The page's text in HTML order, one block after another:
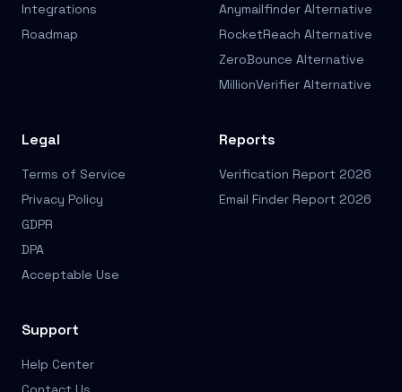
Integrations
Roadmap
Anymailfinder Alternative
RocketReach Alternative
ZeroBounce Alternative
MillionVerifier Alternative
Legal
Terms of Service
Privacy Policy
GDPR
DPA
Acceptable Use
Reports
Verification Report 2026
Email Finder Report 2026
Support
Help Center